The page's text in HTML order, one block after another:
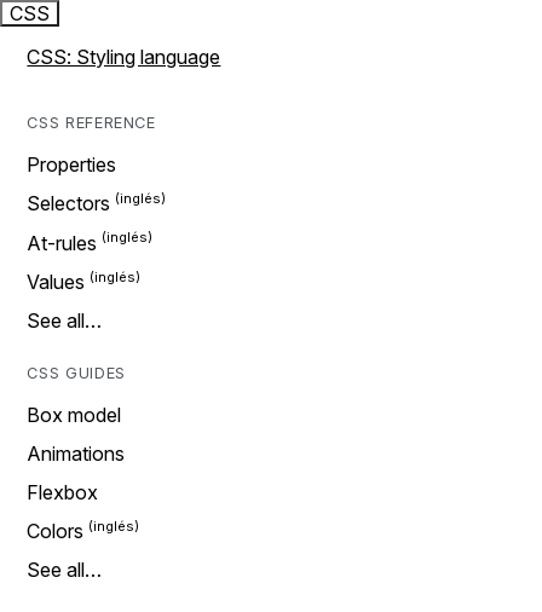
CSS
CSS: Styling language
CSS REFERENCE
Properties
Selectors
At-rules
Values
See all…
CSS GUIDES
Box model
Animations
Flexbox
Colors
See all…